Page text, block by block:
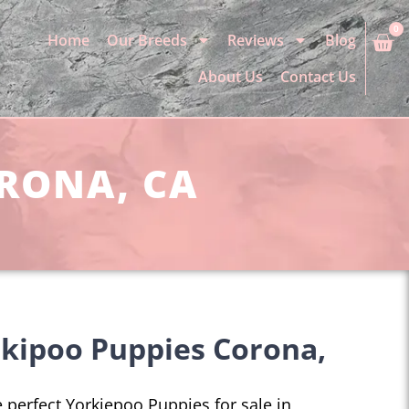
Home Our Breeds Reviews
Blog
About Us
Contact Us
0
CA
Puppies Corona,
Yorkiepoo Puppies for sale in